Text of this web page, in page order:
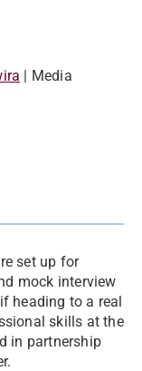
| Media
set up for
mock interview
heading to a real
skills at the
in partnership